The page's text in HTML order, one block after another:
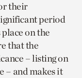
their
period
on the
that the
– listing on
– and makes it